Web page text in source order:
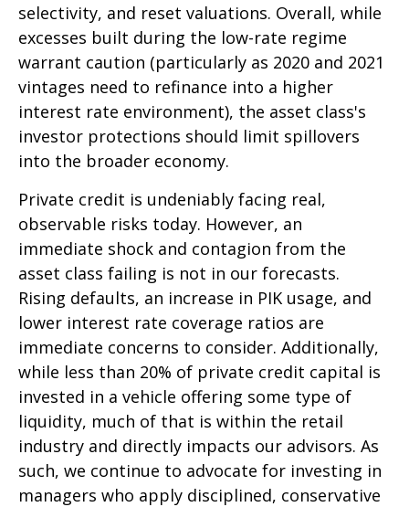
selectivity, and reset valuations. Overall, while
excesses built during the low-rate regime
warrant caution (particularly as 2020 and 2021
vintages need to refinance into a higher
interest rate environment), the asset class's
investor protections should limit spillovers
into the broader economy.
Private credit is undeniably facing real,
observable risks today. However, an
immediate shock and contagion from the
asset class failing is not in our forecasts.
Rising defaults, an increase in PIK usage, and
lower interest rate coverage ratios are
immediate concerns to consider. Additionally,
while less than 20% of private credit capital is
invested in a vehicle offering some type of
liquidity, much of that is within the retail
industry and directly impacts our advisors. As
such, we continue to advocate for investing in
managers who apply disciplined, conservative